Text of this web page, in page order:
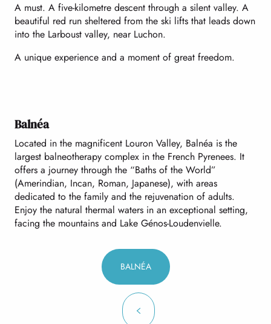
A must. A five-kilometre descent through a silent valley. A
beautiful red run sheltered from the ski lifts that leads down
into the Larboust valley, near Luchon.
A unique experience and a moment of great freedom.
Balnéa
Located in the magnificent Louron Valley, Balnéa is the
largest balneotherapy complex in the French Pyrenees. It
offers a journey through the “Baths of the World”
(Amerindian, Incan, Roman, Japanese), with areas
dedicated to the family and the rejuvenation of adults.
Enjoy the natural thermal waters in an exceptional setting,
facing the mountains and Lake Génos-Loudenvielle.
BALNÉA